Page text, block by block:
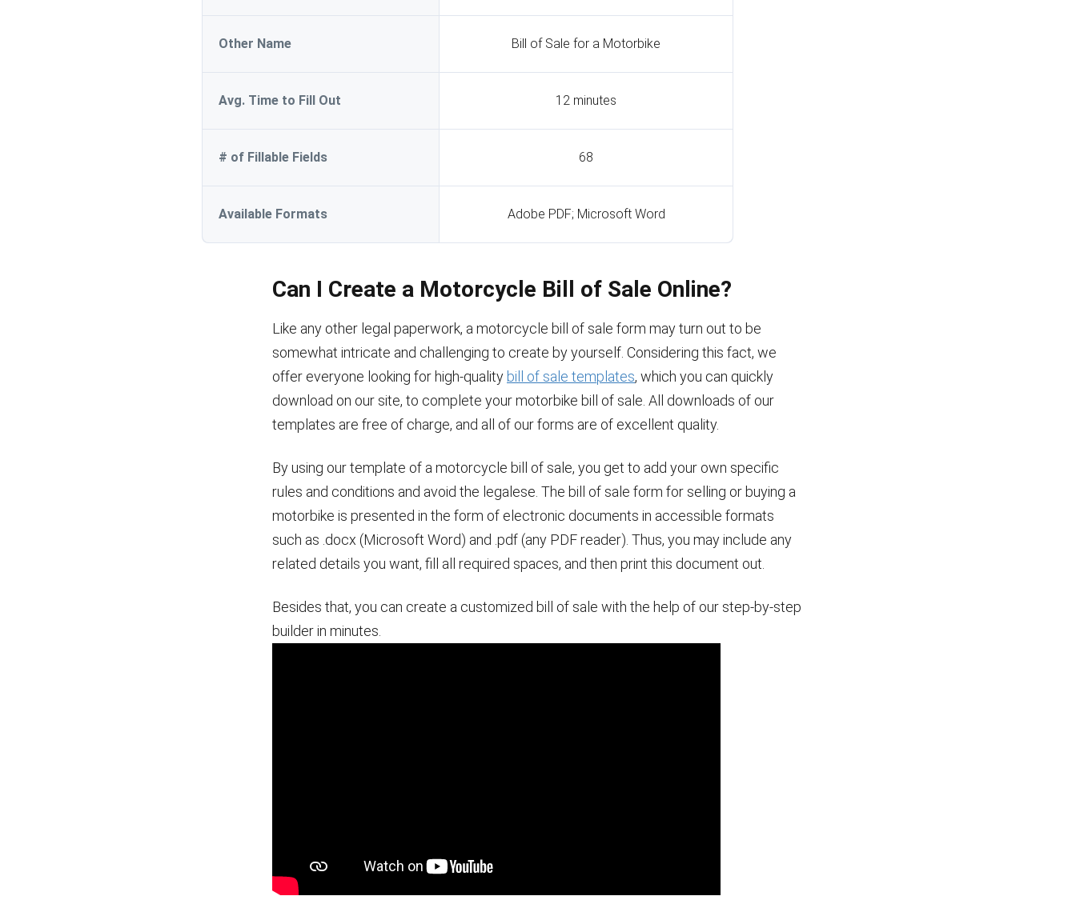
Other Name Bill of Sale for a Motorbike
Avg. Time to Fill Out 12 minutes
# of Fillable Fields 68
Available Formats Adobe PDF; Microsoft Word
Can I Create a Motorcycle Bill of Sale Online?
Like any other legal paperwork, a motorcycle bill of sale form may turn out to be
somewhat intricate and challenging to create by yourself. Considering this fact, we
offer everyone looking for high-quality bill of sale templates, which you can quickly
download on our site, to complete your motorbike bill of sale. All downloads of our
templates are free of charge, and all of our forms are of excellent quality.
By using our template of a motorcycle bill of sale, you get to add your own specific
rules and conditions and avoid the legalese. The bill of sale form for selling or buying a
motorbike is presented in the form of electronic documents in accessible formats
such as .docx (Microsoft Word) and .pdf (any PDF reader). Thus, you may include any
related details you want, fill all required spaces, and then print this document out.
Besides that, you can create a customized bill of sale with the help of our step-by-step
builder in minutes.